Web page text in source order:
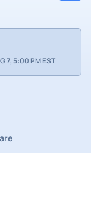
7, 5:00 PM EST